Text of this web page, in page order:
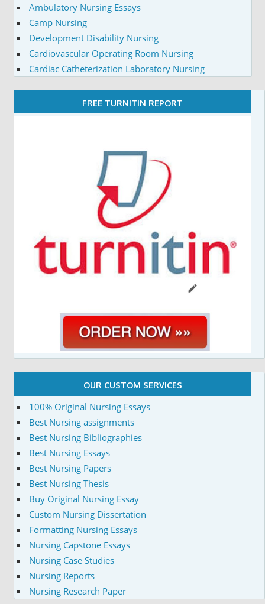
Ambulatory Nursing Essays
Camp Nursing
Development Disability Nursing
Cardiovascular Operating Room Nursing
Cardiac Catheterization Laboratory Nursing
FREE TURNITIN REPORT
OUR CUSTOM SERVICES
100% Original Nursing Essays
Best Nursing assignments
Best Nursing Bibliographies
Best Nursing Essays
Best Nursing Papers
Best Nursing Thesis
Buy Original Nursing Essay
Custom Nursing Dissertation
Formatting Nursing Essays
Nursing Capstone Essays
Nursing Case Studies
Nursing Reports
Nursing Research Paper